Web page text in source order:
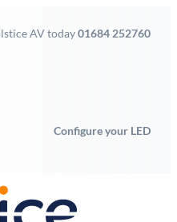
AV today01684 252760
Configure your LED